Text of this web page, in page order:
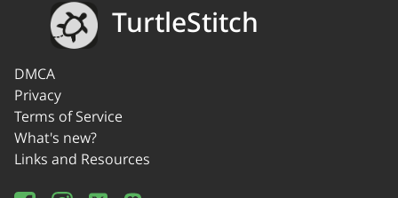
TurtleStitch
DMCA
Privacy
Terms of Service
What's new?
Links and Resources